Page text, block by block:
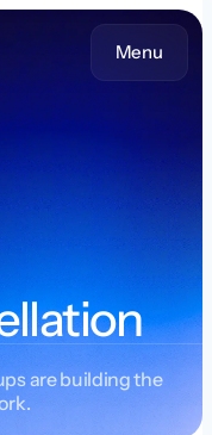
Menu
are building the